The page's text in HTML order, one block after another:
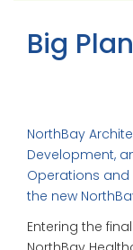
Big
NorthBay
Development,
Operations and
the new
Entering the